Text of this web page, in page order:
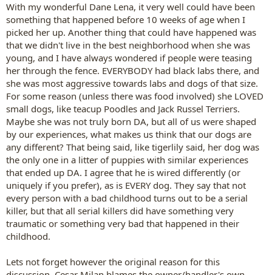
With my wonderful Dane Lena, it very well could have been
something that happened before 10 weeks of age when I
picked her up. Another thing that could have happened was
that we didn't live in the best neighborhood when she was
young, and I have always wondered if people were teasing
her through the fence. EVERYBODY had black labs there, and
she was most aggressive towards labs and dogs of that size.
For some reason (unless there was food involved) she LOVED
small dogs, like teacup Poodles and Jack Russel Terriers.
Maybe she was not truly born DA, but all of us were shaped
by our experiences, what makes us think that our dogs are
any different? That being said, like tigerlily said, her dog was
the only one in a litter of puppies with similar experiences
that ended up DA. I agree that he is wired differently (or
uniquely if you prefer), as is EVERY dog. They say that not
every person with a bad childhood turns out to be a serial
killer, but that all serial killers did have something very
traumatic or something very bad that happened in their
childhood.
Lets not forget however the original reason for this